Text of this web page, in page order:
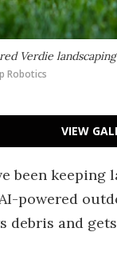
Verdie
Robotics
VIEW
been keeping
powered
debris and